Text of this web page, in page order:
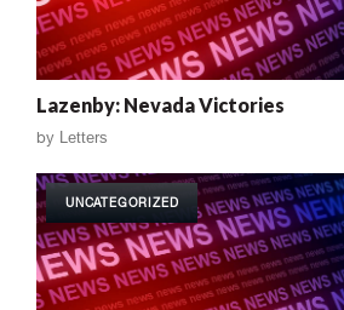
Lazenby: Nevada Victories
by Letters
UNCATEGORIZED